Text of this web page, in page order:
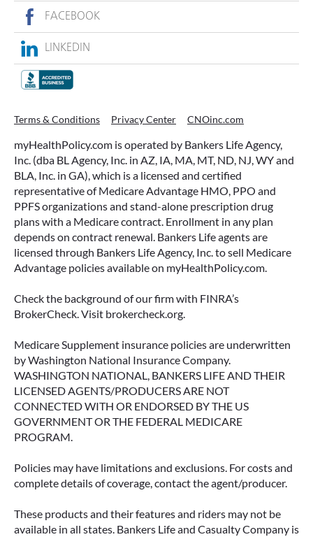
FACEBOOK
LINKEDIN
Terms & Conditions Privacy Center CNOinc.com
myHealthPolicy.com is operated by Bankers Life Agency,
Inc. (dba BL Agency, Inc. in AZ, IA, MA, MT, ND, NJ, WY and
BLA, Inc. in GA), which is a licensed and certified
representative of Medicare Advantage HMO, PPO and
PPFS organizations and stand-alone prescription drug
plans with a Medicare contract. Enrollment in any plan
depends on contract renewal. Bankers Life agents are
licensed through Bankers Life Agency, Inc. to sell Medicare
Advantage policies available on myHealthPolicy.com.
Check the background of our firm with FINRA’s
BrokerCheck. Visit brokercheck.org.
Medicare Supplement insurance policies are underwritten
by Washington National Insurance Company.
WASHINGTON NATIONAL, BANKERS LIFE AND THEIR
LICENSED AGENTS/PRODUCERS ARE NOT
CONNECTED WITH OR ENDORSED BY THE US
GOVERNMENT OR THE FEDERAL MEDICARE
PROGRAM.
Policies may have limitations and exclusions. For costs and
complete details of coverage, contact the agent/producer.
These products and their features and riders may not be
available in all states. Bankers Life and Casualty Company is